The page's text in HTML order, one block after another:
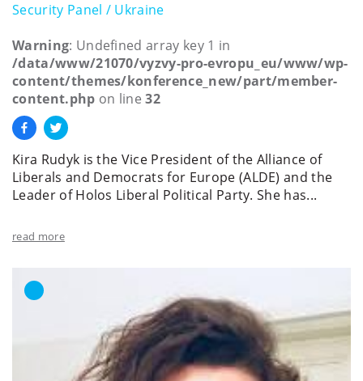
Security Panel / Ukraine
Warning: Undefined array key 1 in
/data/www/21070/vyzvy-pro-evropu_eu/www/wp-
content/themes/konference_new/part/member-
content.php on line32
Kira Rudyk is the Vice President of the Alliance of
Liberals and Democrats for Europe (ALDE) and the
Leader of Holos Liberal Political Party. She has...
read more